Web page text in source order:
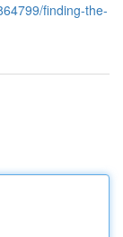
finding-the-